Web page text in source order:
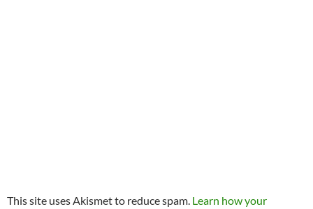
This site uses Akismet to reduce spam. Learn how your